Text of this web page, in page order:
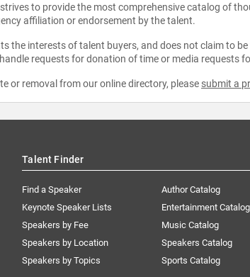
to provide the most comprehensive catalog of
affiliation or endorsement by the talent.
the interests of talent buyers, and does not claim to
requests for donation of time or media
or removal from our online directory, please submit a
Talent Finder
Find a Speaker
Keynote Speaker Lists
Speakers by Fee
Speakers by Location
Speakers by Topics
Author Catalog
Entertainment Catalog
Music Catalog
Speakers Catalog
Sports Catalog